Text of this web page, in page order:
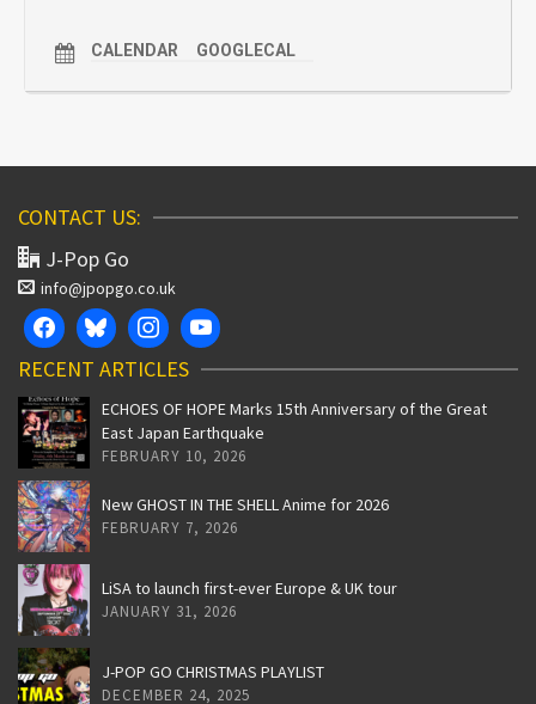
CALENDAR GOOGLECAL
CONTACT US:
J-Pop Go
info@jpopgo.co.uk
RECENT ARTICLES
ECHOES OF HOPE Marks 15th Anniversary of the Great
East Japan Earthquake
FEBRUARY 10, 2026
New GHOST IN THE SHELL Anime for 2026
FEBRUARY 7, 2026
LiSA to launch first-ever Europe & UK tour
JANUARY 31, 2026
J-POP GO CHRISTMAS PLAYLIST
DECEMBER 24, 2025